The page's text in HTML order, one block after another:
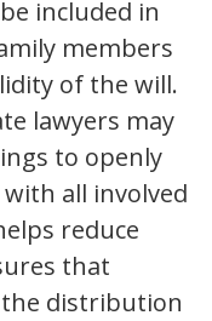
included in
members
of the will.
lawyers may
to openly
all involved
reduce
that
distribution